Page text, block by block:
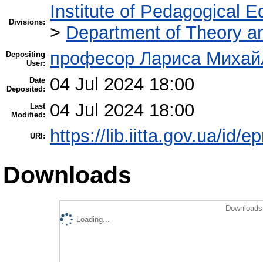
Divisions:
Institute of Pedagogical
> Department of Theory
Depositing
User:
професор Лариса
Date
Deposited:
04 Jul 2024 18:00
Last
Modified:
04 Jul 2024 18:00
URI: https://lib.iitta.gov.ua/id/
Downloads
Loading...